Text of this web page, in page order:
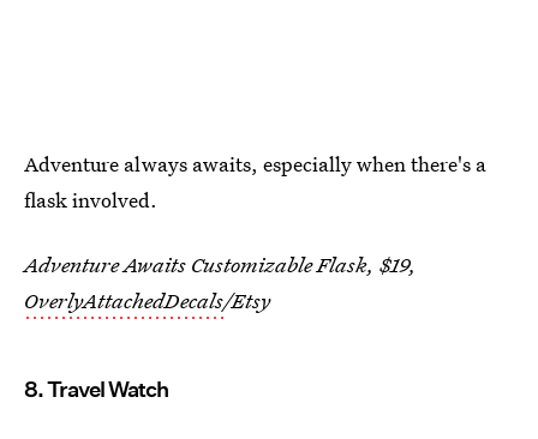
Adventure always awaits, especially when there's a
flask involved.
Adventure Awaits Customizable Flask, $19,
OverlyAttachedDecals/Etsy
8. Travel Watch